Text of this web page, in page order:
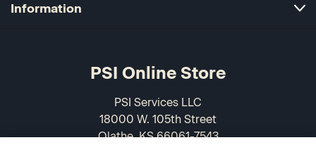
Information
PSI Online Store
PSI Services LLC
18000 W. 105th Street
Olathe, KS 66061-7543